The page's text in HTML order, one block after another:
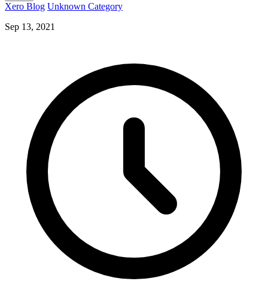
Xero Blog Unknown Category
Sep 13, 2021